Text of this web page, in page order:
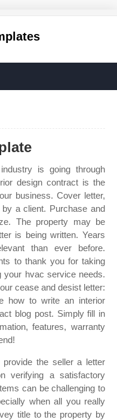
is going through
design contract is the
business. Cover letter,
a client. Purchase and
The property may be
is being written. Years
than ever before.
to thank you for taking
your hvac service needs.
cease and desist letter:
how to write an interior
blog post. Simply fill in
features, warranty
the seller a letter
verifying a satisfactory
can be challenging to
when all you really
title to the property by